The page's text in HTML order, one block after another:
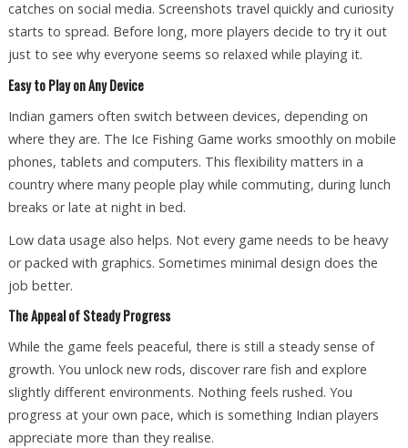
catches on social media. Screenshots travel quickly and curiosity
starts to spread. Before long, more players decide to try it out
just to see why everyone seems so relaxed while playing it.
Easy to Play on Any Device
Indian gamers often switch between devices, depending on
where they are. The Ice Fishing Game works smoothly on mobile
phones, tablets and computers. This flexibility matters in a
country where many people play while commuting, during lunch
breaks or late at night in bed.
Low data usage also helps. Not every game needs to be heavy
or packed with graphics. Sometimes minimal design does the
job better.
The Appeal of Steady Progress
While the game feels peaceful, there is still a steady sense of
growth. You unlock new rods, discover rare fish and explore
slightly different environments. Nothing feels rushed. You
progress at your own pace, which is something Indian players
appreciate more than they realise.